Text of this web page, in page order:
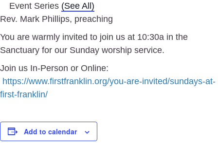
Event Series (See All)
Rev. Mark Phillips, preaching
You are warmly invited to join us at 10:30a in the
Sanctuary for our Sunday worship service.
Join us In-Person or Online:
https://www.firstfranklin.org/you-are-invited/sundays-at-
first-franklin/
Add to calendar